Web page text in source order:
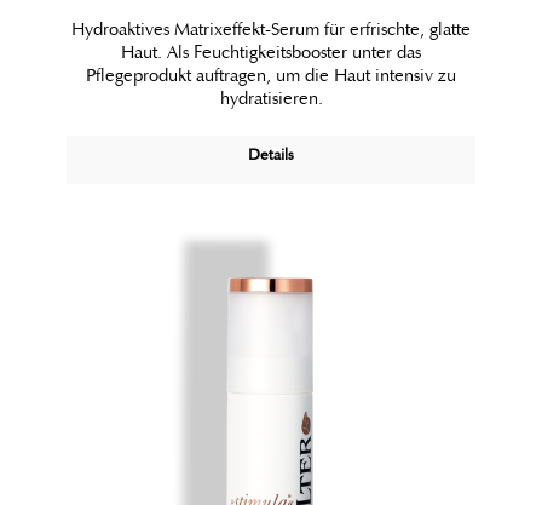
Hydroaktives Matrixeffekt-Serum für erfrischte, glatte
Haut. Als Feuchtigkeitsbooster unter das
Pflegeprodukt auftragen, um die Haut intensiv zu
hydratisieren.
Details